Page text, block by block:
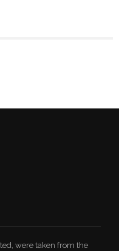
were taken from the